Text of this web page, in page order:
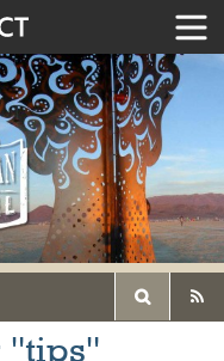
"tips"